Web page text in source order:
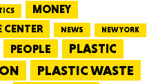
MONEY
NEWS NEW YORK
PEOPLE PLASTIC
PLASTIC WASTE